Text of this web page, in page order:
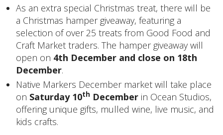
As an extra special Christmas treat, there will be
a Christmas hamper giveaway, featuring a
selection of over 25 treats from Good Food and
Craft Market traders. The hamper giveaway will
open on 4th December and close on 18th
December.
Native Markers December market will take place
on Saturday 10th December in Ocean Studios,
offering unique gifts, mulled wine, live music, and
kids crafts.